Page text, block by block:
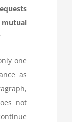
one
as
not